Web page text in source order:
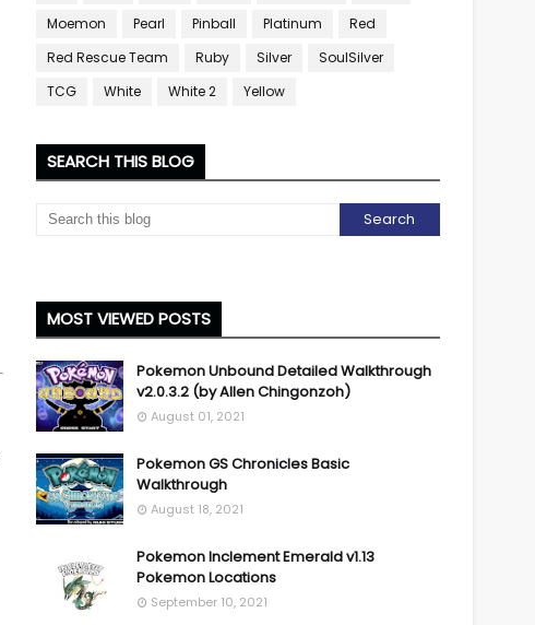
Moemon
Pearl Pinball Platinum
Red
Red Rescue Team
Ruby Silver
SoulSilver
TCG
White White 2 Yellow
SEARCH THIS BLOG
MOST VIEWED POSTS
Pokemon Unbound Detailed Walkthrough
v2.0.3.2 (by Allen Chingonzoh)
August 01, 2021
Pokemon GS Chronicles Basic
Walkthrough
August 18, 2021
Pokemon Inclement Emerald v1.13
Pokemon Locations
September 10, 2021